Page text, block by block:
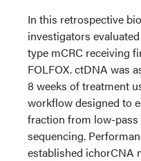
In this retrospective
investigators
type mCRC receiving
FOLFOX. ctDNA was
8 weeks of treatment
workflow designed to
fraction from low-
sequencing.
established ichorCNA